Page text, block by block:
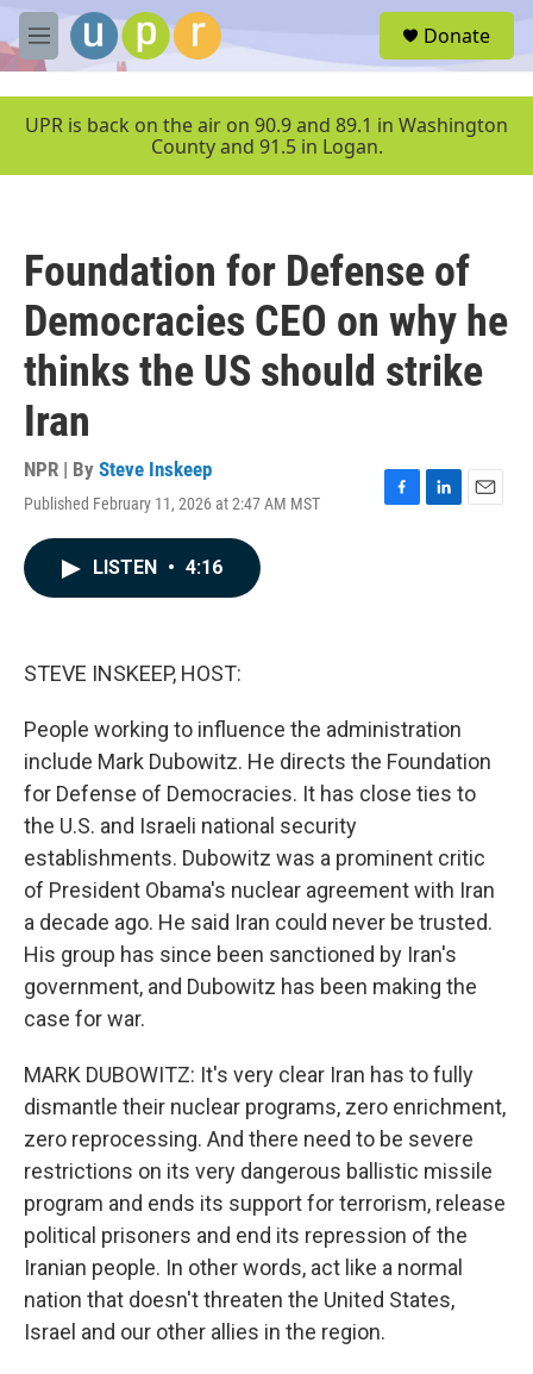
Skip to main content
M
e
u
Donate
UPR is back on the air on 90.9 and 89.1 in Washington
County and 91.5 in Logan.
Foundation for Defense of
Democracies CEO on why he
thinks the US should strike
Iran
NPR | By Steve Inskeep
Published February 11, 2026 at 2:47 AM MST
F
L
E
LISTEN • 4:16
STEVE INSKEEP, HOST:
People working to influence the administration
include Mark Dubowitz. He directs the Foundation
for Defense of Democracies. It has close ties to
the U.S. and Israeli national security
establishments. Dubowitz was a prominent critic
of President Obama's nuclear agreement with Iran
a decade ago. He said Iran could never be trusted.
His group has since been sanctioned by Iran's
government, and Dubowitz has been making the
case for war.
MARK DUBOWITZ: It's very clear Iran has to fully
dismantle their nuclear programs, zero enrichment,
zero reprocessing. And there need to be severe
restrictions on its very dangerous ballistic missile
program and ends its support for terrorism, release
political prisoners and end its repression of the
Iranian people. In other words, act like a normal
nation that doesn't threaten the United States,
Israel and our other allies in the region.